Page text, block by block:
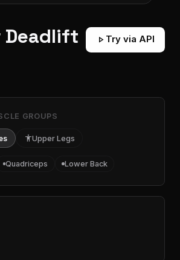
Deadlift play_arrow Try via API
GROUPS
accessibilityUpper Legs
Quadriceps Lower Back